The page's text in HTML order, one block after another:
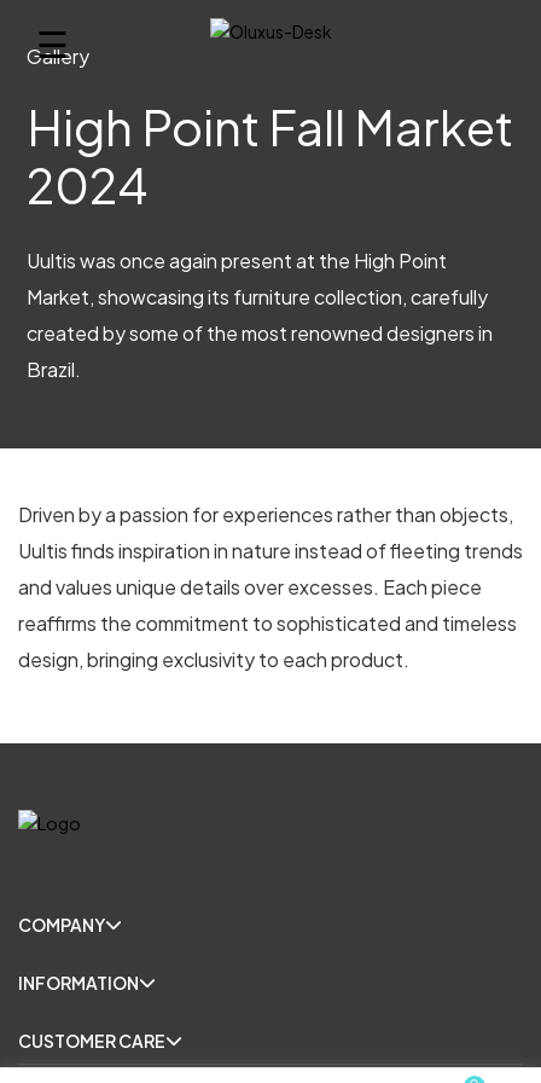
☰
Gallery
High Point Fall Market
2024
Uultis was once again present at the High Point
Market, showcasing its furniture collection, carefully
created by some of the most renowned designers in
Brazil.
Driven by a passion for experiences rather than objects,
Uultis finds inspiration in nature instead of fleeting trends
and values unique details over excesses. Each piece
reaffirms the commitment to sophisticated and timeless
design, bringing exclusivity to each product.
COMPANY
INFORMATION
CUSTOMER CARE